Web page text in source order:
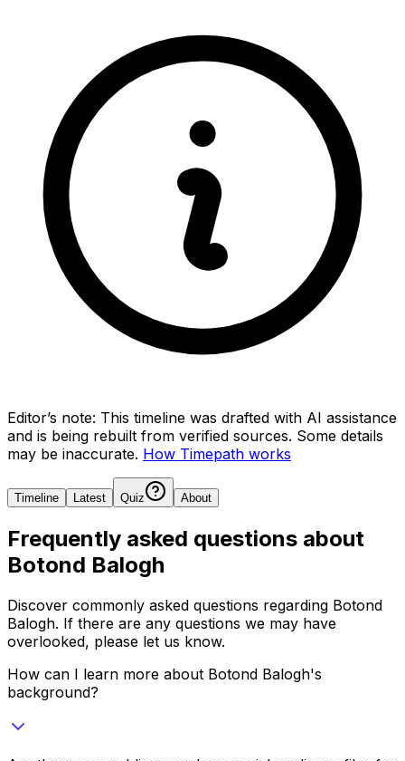
Editor’s note: This timeline was drafted with AI assistance
and is being rebuilt from verified sources. Some details
may be inaccurate. How Timepath works
Timeline Latest Quiz About
Frequently asked questions about
Botond Balogh
Discover commonly asked questions regarding Botond
Balogh. If there are any questions we may have
overlooked, please let us know.
How can I learn more about Botond Balogh's
background?